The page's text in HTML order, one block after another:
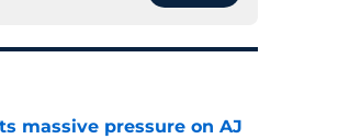
massive pressure on AJ